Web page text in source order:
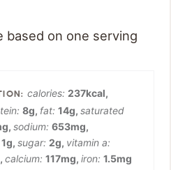
based on one serving
calories:237kcal,
8g, fat: 14g, saturated
, sodium: 653mg,
1g, sugar: 2g, vitamin a:
, calcium: 117mg, iron: 1.5mg